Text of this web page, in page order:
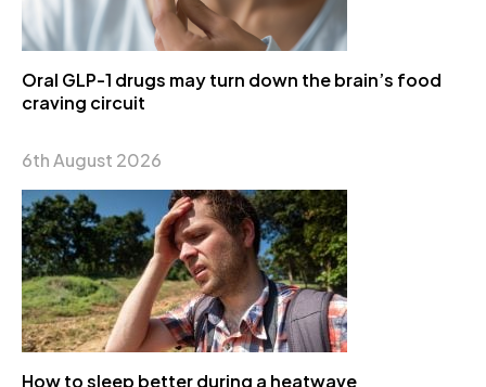
Oral GLP-1 drugs may turn down the brain’s food
craving circuit
6th August 2026
How to sleep better during a heatwave